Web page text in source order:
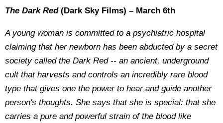
The Dark Red(Dark Sky Films) – March 6th
A young woman is committed to a psychiatric hospital
claiming that her newborn has been abducted by a secret
society called the Dark Red -- an ancient, underground
cult that harvests and controls an incredibly rare blood
type that gives one the power to hear and guide another
person's thoughts. She says that she is special: that she
carries a pure and powerful strain of the blood like